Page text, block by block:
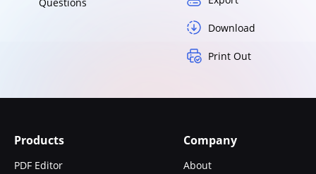
Download
Print Out
Products
PDF Editor
Company
About